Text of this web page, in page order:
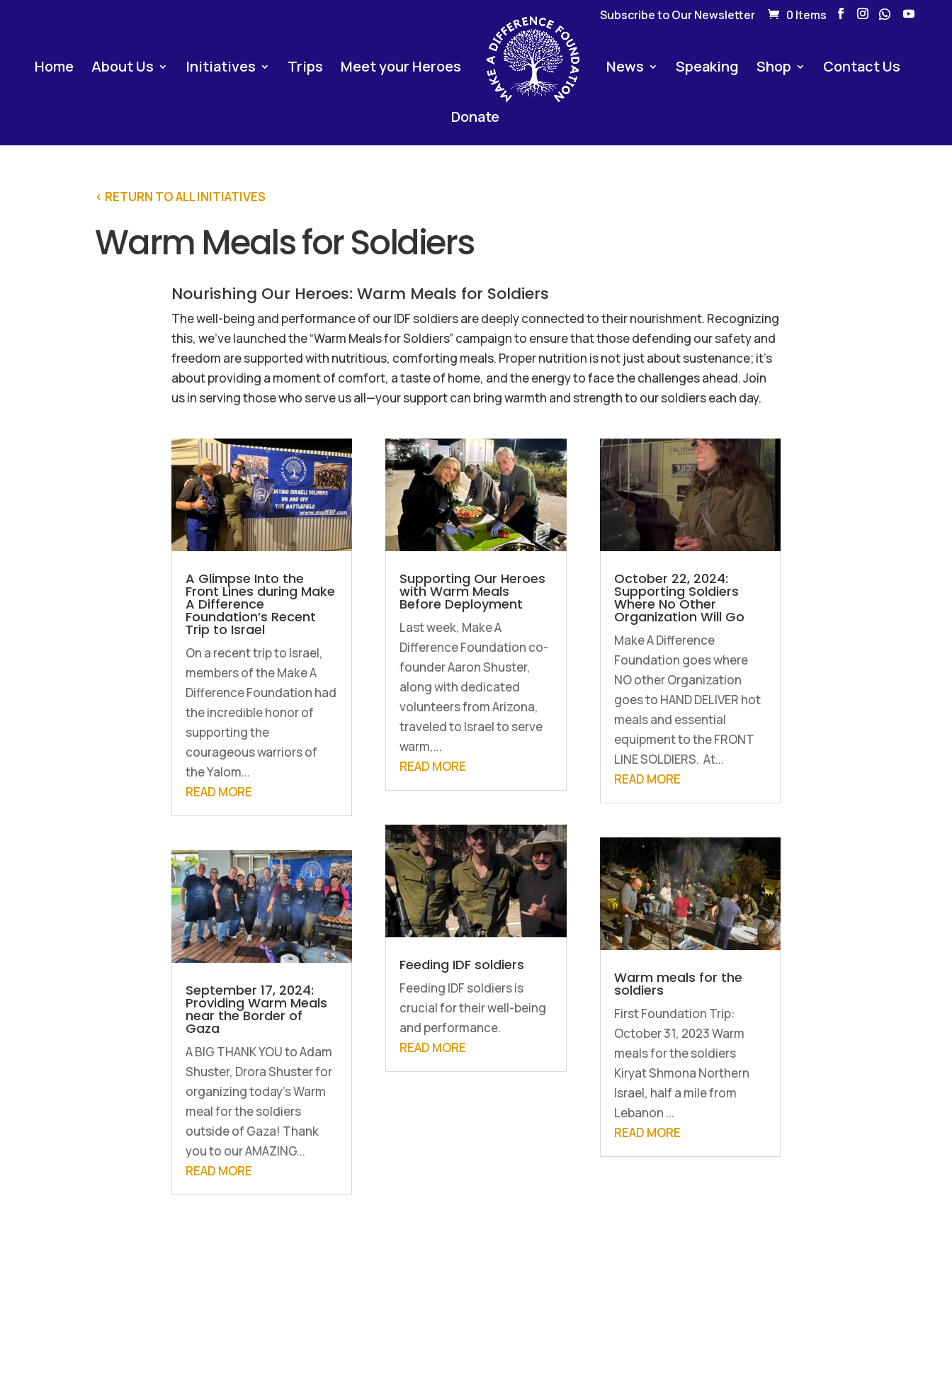
Subscribe to Our Newsletter 0 Items
Home About Us Initiatives Trips Meet your Heroes News Speaking Shop Contact Us
Donate
< RETURN TO ALL INITIATIVES
Warm Meals for Soldiers
Nourishing Our Heroes: Warm Meals for Soldiers
The well-being and performance of our IDF soldiers are deeply connected to their nourishment. Recognizing
this, we’ve launched the “Warm Meals for Soldiers” campaign to ensure that those defending our safety and
freedom are supported with nutritious, comforting meals. Proper nutrition is not just about sustenance; it’s
about providing a moment of comfort, a taste of home, and the energy to face the challenges ahead. Join
us in serving those who serve us all—your support can bring warmth and strength to our soldiers each day.
A Glimpse Into the
Front Lines during Make
A Difference
Foundation’s Recent
Trip to Israel
On a recent trip to Israel,
members of the Make A
Difference Foundation had
the incredible honor of
supporting the
courageous warriors of
the Yalom...
READ MORE
September 17, 2024:
Providing Warm Meals
near the Border of
Gaza
A BIG THANK YOU to ⁨Adam
Shuster⁩, ⁨Drora Shuster⁩ for
organizing today's Warm
meal for the soldiers
outside of Gaza! Thank
you to our AMAZING...
READ MORE
Supporting Our Heroes
with Warm Meals
Before Deployment
Last week, Make A
Difference Foundation co-
founder Aaron Shuster,
along with dedicated
volunteers from Arizona,
traveled to Israel to serve
warm,...
READ MORE
Feeding IDF soldiers
Feeding IDF soldiers is
crucial for their well-being
and performance.
READ MORE
October 22, 2024:
Supporting Soldiers
Where No Other
Organization Will Go
Make A Difference
Foundation goes where
NO other Organization
goes to HAND DELIVER hot
meals and essential
equipment to the FRONT
LINE SOLDIERS. At...
READ MORE
Warm meals for the
soldiers
First Foundation Trip:
October 31, 2023 Warm
meals for the soldiers
Kiryat Shmona Northern
Israel, half a mile from
Lebanon ...
READ MORE